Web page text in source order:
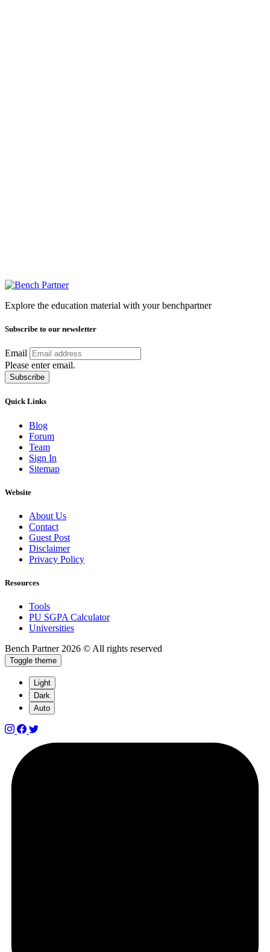
Explore the education material with your benchpartner
Subscribe to our newsletter
Email
Please enter email.
Subscribe
Quick Links
Blog
Forum
Team
Sign In
Sitemap
Website
About Us
Contact
Guest Post
Disclaimer
Privacy Policy
Resources
Tools
PU SGPA Calculator
Universities
Bench Partner 2026 © All rights reserved
Toggle theme
Light
Dark
Auto